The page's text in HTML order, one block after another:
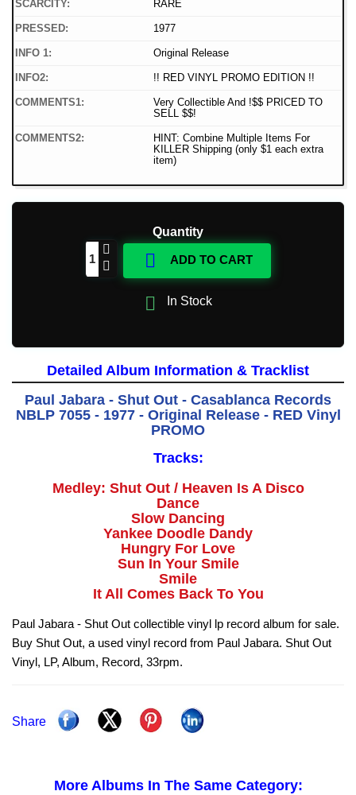
SCARCITY: RARE
PRESSED: 1977
INFO 1: Original Release
INFO2: !! RED VINYL PROMO EDITION !!
COMMENTS1:
Very Collectible And !$$ PRICED TO
SELL $$!
COMMENTS2:
HINT: Combine Multiple Items For
KILLER Shipping (only $1 each extra
item)
Quantity
 ADD TO CART
 In Stock
Detailed Album Information & Tracklist
Paul Jabara - Shut Out - Casablanca Records
NBLP 7055 - 1977 - Original Release - RED Vinyl
PROMO
Tracks:
Medley: Shut Out / Heaven Is A Disco
Dance
Slow Dancing
Yankee Doodle Dandy
Hungry For Love
Sun In Your Smile
Smile
It All Comes Back To You
Paul Jabara - Shut Out collectible vinyl lp record album for sale.
Buy Shut Out, a used vinyl record from Paul Jabara. Shut Out
Vinyl, LP, Album, Record, 33rpm.
Share
More Albums In The Same Category: